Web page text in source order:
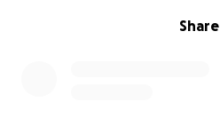
Share